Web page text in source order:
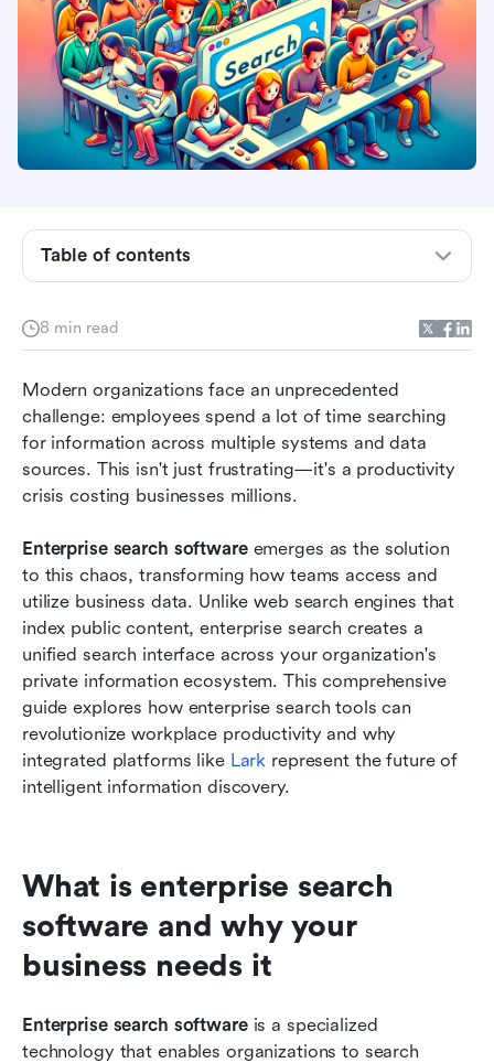
8 min read
Modern organizations face an unprecedented
challenge: employees spend a lot of time searching
for information across multiple systems and data
sources. This isn't just frustrating—it's a productivity
crisis costing businesses millions.
Enterprise search software emerges as the solution
to this chaos, transforming how teams access and
utilize business data. Unlike web search engines that
index public content, enterprise search creates a
unified search interface across your organization's
private information ecosystem. This comprehensive
guide explores how enterprise search tools can
revolutionize workplace productivity and why
integrated platforms like Lark represent the future of
intelligent information discovery.
What is enterprise search
software and why your
business needs it
Enterprise search software is a specialized
technology that enables organizations to search
Table of contents
What is enterprise search software and why
software essential
solutions
compared
Choosing the right enterprise search platform
for your organization
Best practices for implementing enterprise
Conclusion
FAQs
Related reading